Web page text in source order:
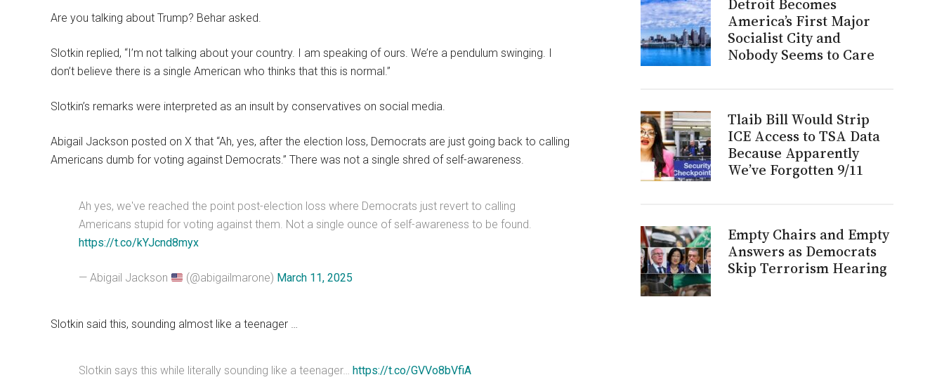
Are you talking about Trump? Behar asked.
Slotkin replied, “I’m not talking about your country. I am speaking of ours. We’re a pendulum swinging. I
don’t believe there is a single American who thinks that this is normal.”
Slotkin’s remarks were interpreted as an insult by conservatives on social media.
Abigail Jackson posted on X that “Ah, yes, after the election loss, Democrats are just going back to calling
Americans dumb for voting against Democrats.” There was not a single shred of self-awareness.
Ah yes, we've reached the point post-election loss where Democrats just revert to calling
Americans stupid for voting against them. Not a single ounce of self-awareness to be found.
https://t.co/kYJcnd8myx
— Abigail Jackson (@abigailmarone) March 11, 2025
Slotkin said this, sounding almost like a teenager …
Slotkin says this while literally sounding like a teenager… https://t.co/GVVo8bVfiA
Detroit Becomes
America’s First Major
Socialist City and
Nobody Seems to Care
Tlaib Bill Would Strip
ICE Access to TSA Data
Because Apparently
We’ve Forgotten 9/11
Empty Chairs and Empty
Answers as Democrats
Skip Terrorism Hearing